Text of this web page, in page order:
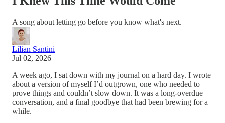
A song about letting go before you know what's next.
Lilian Santini
Jul 02, 2026
A week ago, I sat down with my journal on a hard day. I wrote
about a version of myself I’d outgrown, one who needed to
prove things and couldn’t slow down. It was a long-overdue
conversation, and a final goodbye that had been brewing for a
while.